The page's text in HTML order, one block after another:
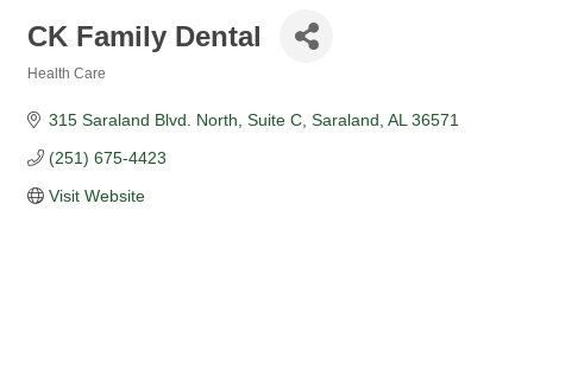
CK Family Dental
Health Care
315 Saraland Blvd. North Suite C Saraland AL 36571
(251) 675-4423
Visit Website